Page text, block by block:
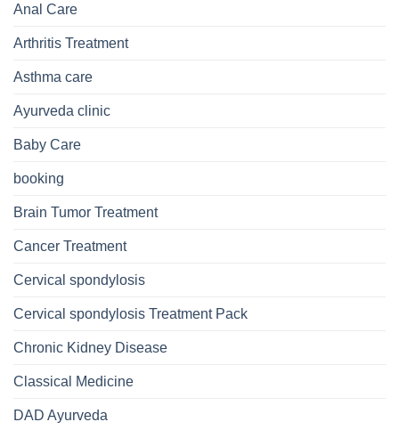
Anal Care
Arthritis Treatment
Asthma care
Ayurveda clinic
Baby Care
booking
Brain Tumor Treatment
Cancer Treatment
Cervical spondylosis
Cervical spondylosis Treatment Pack
Chronic Kidney Disease
Classical Medicine
DAD Ayurveda